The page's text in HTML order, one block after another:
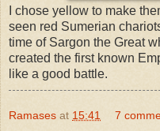
I chose yellow to make
seen red Sumerian
time of Sargon the Great
created the first known
like a good battle.
Ramases at 15:41 7